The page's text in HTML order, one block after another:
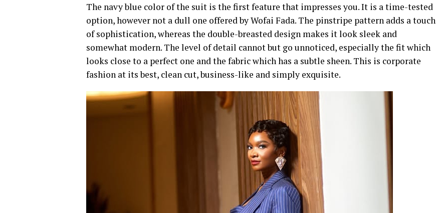
‎The navy blue color of the suit is the first feature that impresses you. It is a time-tested
option, however not a dull one offered by Wofai Fada. The pinstripe pattern adds a touch
of sophistication, whereas the double-breasted design makes it look sleek and
somewhat modern. The level of detail cannot but go unnoticed, especially the fit which
looks close to a perfect one and the fabric which has a subtle sheen. This is corporate
fashion at its best, clean cut, business-like and simply exquisite.